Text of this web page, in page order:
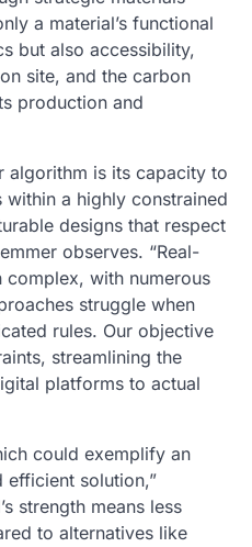
a material’s functional
but also accessibility,
site, and the carbon
production and
algorithm is its capacity to
a highly constrained
designs that respect
observes. “Real-
with numerous
struggle when
rules. Our objective
streamlining the
platforms to actual
could exemplify an
efficient solution,”
strength means less
to alternatives like